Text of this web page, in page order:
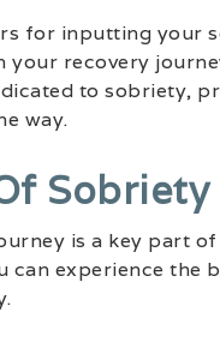
for inputting your
recovery
to sobriety,
way.
Sobriety
is a key part
can experience the